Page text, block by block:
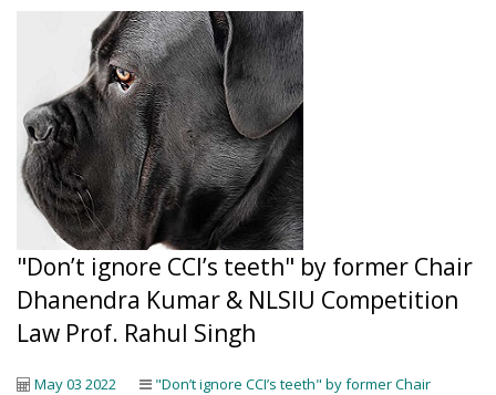
"Don’t ignore CCI’s teeth" by former Chair
Dhanendra Kumar & NLSIU Competition
Law Prof. Rahul Singh
May 03 2022
"Don’t ignore CCI’s teeth" by former Chair